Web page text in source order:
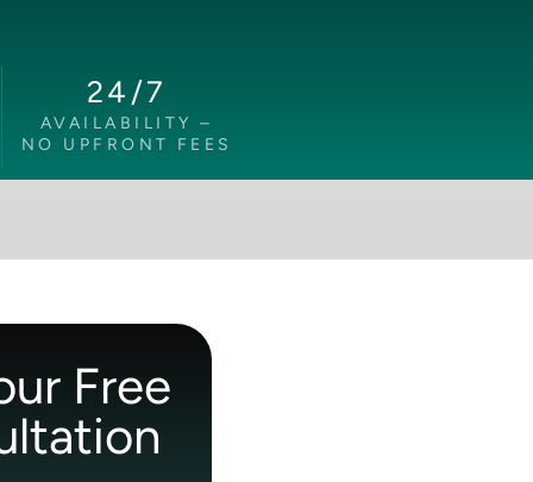
24/7
AVAILABILITY –
NO UPFRONT FEES
Free